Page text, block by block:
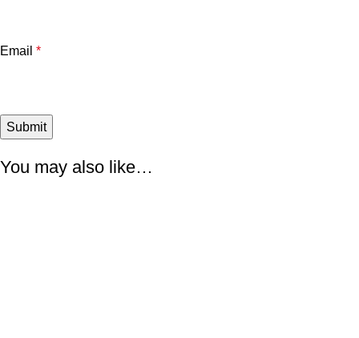
Email *
You may also like…